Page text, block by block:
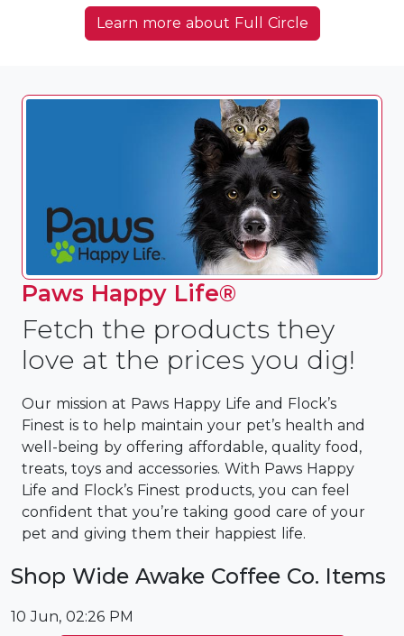
Learn more about Full Circle
Paws Happy Life®
Fetch the products they
love at the prices you dig!
Our mission at Paws Happy Life and Flock’s
Finest is to help maintain your pet’s health and
well-being by offering affordable, quality food,
treats, toys and accessories. With Paws Happy
Life and Flock’s Finest products, you can feel
confident that you’re taking good care of your
pet and giving them their happiest life.
Shop Wide Awake Coffee Co. Items
10 Jun, 02:26 PM